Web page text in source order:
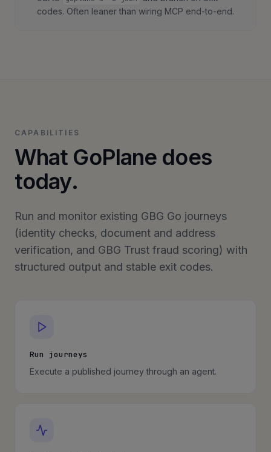
codes. Often leaner than wiring MCP end-to-end.
CAPABILITIES
What GoPlane does
today.
Run and monitor existing GBG Go journeys
(identity checks, document and address
verification, and GBG Trust fraud scoring) with
structured output and stable exit codes.
Run journeys
Execute a published journey through an agent.